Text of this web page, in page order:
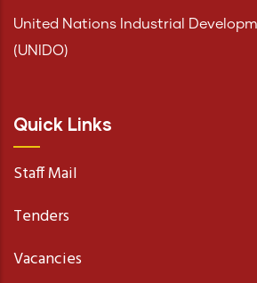
United Nations Industrial
(UNIDO)
Quick Links
Staff Mail
Tenders
Vacancies